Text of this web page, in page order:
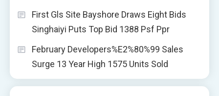
First Gls Site Bayshore Draws Eight Bids
Singhaiyi Puts Top Bid 1388 Psf Ppr
February Developers%E2%80%99 Sales
Surge 13 Year High 1575 Units Sold